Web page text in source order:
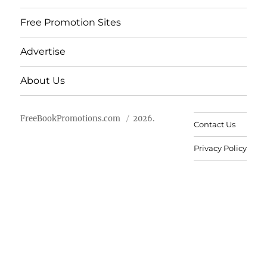
Free Promotion Sites
Advertise
About Us
FreeBookPromotions.com 2026.
Contact Us
Privacy Policy